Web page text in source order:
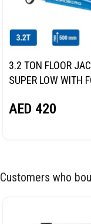
3.2 TON FLOOR
SUPER LOW WITH
AED 420
Customers who